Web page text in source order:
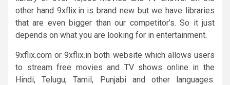
other hand 9xflix.in is brand new but we have libraries
that are even bigger than our competitor’s. So it just
depends on what you are looking for in entertainment.
9xflix.com or 9xflix.in both website which allows users
to stream free movies and TV shows online in the
Hindi, Telugu, Tamil, Punjabi and other languages.